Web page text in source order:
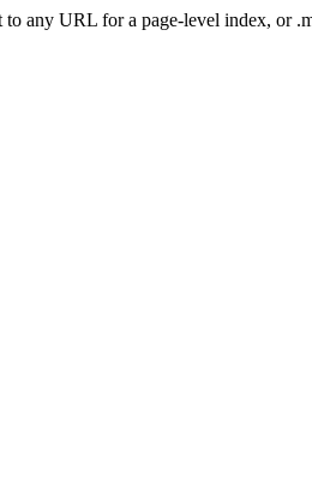
any URL for a page-level index, or